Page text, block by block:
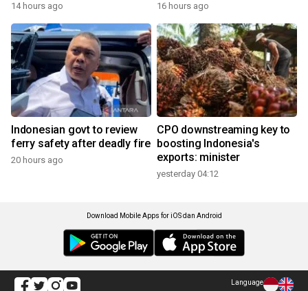
14 hours ago 16 hours ago
Indonesian govt to review
ferry safety after deadly fire
20 hours ago
CPO downstreaming key to
boosting Indonesia's
exports: minister
yesterday 04:12
Download Mobile Apps for iOS dan Android
Language